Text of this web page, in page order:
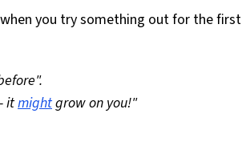
you try something out for the first
itmightgrow on you!"